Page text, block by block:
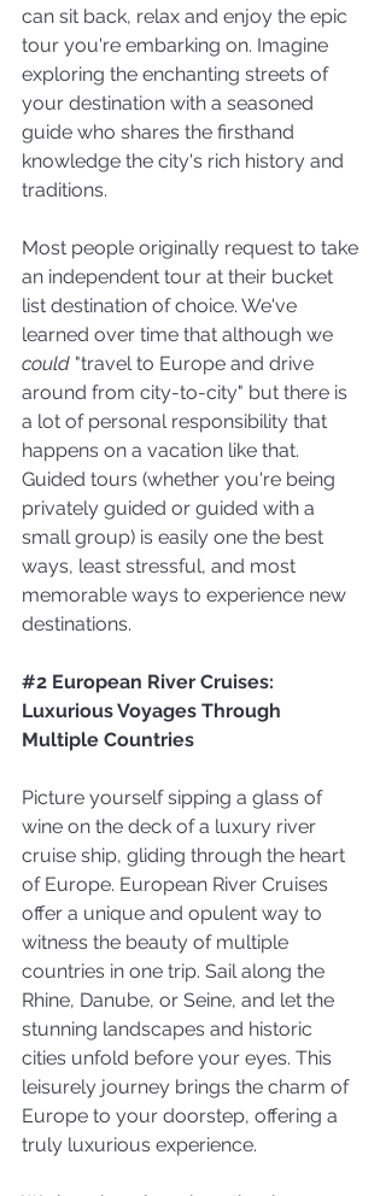
can sit back, relax and enjoy the epic
tour you're embarking on. Imagine
exploring the enchanting streets of
your destination with a seasoned
guide who shares the firsthand
knowledge the city's rich history and
traditions.
Most people originally request to take
an independent tour at their bucket
list destination of choice. We've
learned over time that although we
could "travel to Europe and drive
around from city-to-city" but there is
a lot of personal responsibility that
happens on a vacation like that.
Guided tours (whether you're being
privately guided or guided with a
small group) is easily one the best
ways, least stressful, and most
memorable ways to experience new
destinations.
#2 European River Cruises:
Luxurious Voyages Through
Multiple Countries
Picture yourself sipping a glass of
wine on the deck of a luxury river
cruise ship, gliding through the heart
of Europe. European River Cruises
offer a unique and opulent way to
witness the beauty of multiple
countries in one trip. Sail along the
Rhine, Danube, or Seine, and let the
stunning landscapes and historic
cities unfold before your eyes. This
leisurely journey brings the charm of
Europe to your doorstep, offering a
truly luxurious experience.